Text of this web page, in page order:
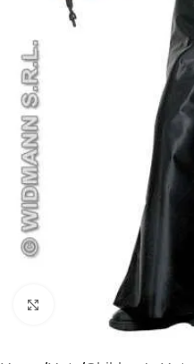
Click to enlarge